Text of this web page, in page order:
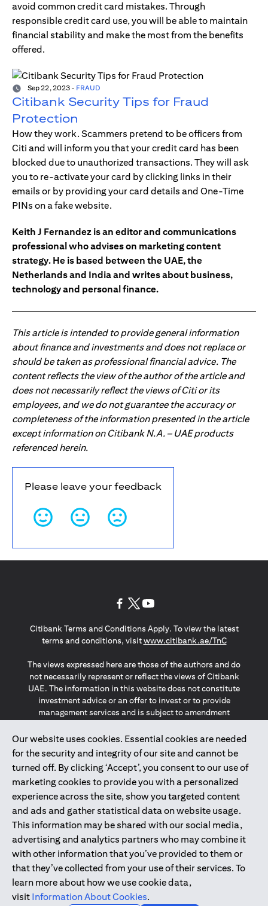
avoid common credit card mistakes. Through
responsible credit card use, you will be able to maintain
financial stability and make the most from the benefits
offered.
Sep 22, 2023 - FRAUD
Citibank Security Tips for Fraud
Protection
How they work. Scammers pretend to be officers from
Citi and will inform you that your credit card has been
blocked due to unauthorized transactions. They will ask
you to re-activate your card by clicking links in their
emails or by providing your card details and One-Time
PINs on a fake website.
Keith J Fernandez is an editor and communications
professional who advises on marketing content
strategy. He is based between the UAE, the
Netherlands and India and writes about business,
technology and personal finance.
This article is intended to provide general information
about finance and investments and does not replace or
should be taken as professional financial advice. The
content reflects the view of the author of the article and
does not necessarily reflect the views of Citi or its
employees, and we do not guarantee the accuracy or
completeness of the information presented in the article
except information on Citibank N.A. – UAE products
referenced herein.
Please leave your feedback
Our website uses cookies. Essential cookies are needed
for the security and integrity of our site and cannot be
turned off. By clicking ‘Accept’, you consent to our use of
marketing cookies to provide you with a personalized
experience across the site, show you targeted content
and ads and gather statistical data on website usage.
This information may be shared with our social media,
advertising and analytics partners who may combine it
with other information that you’ve provided to them or
that they’ve collected from your use of their services. To
learn more about how we use cookie data,
visit Information About Cookies.
Citibank Terms and Conditions Apply. To view the latest
terms and conditions, visitwww.citibank.ae/TnC(opens in
The views expressed here are those of the authors and do
not necessarily represent or reflect the views of Citibank
UAE. The information in this website does not constitute
investment advice or an offer to invest or to provide
management services and is subject to amendment
The information provided on this website does not
constitute the marketing of any products or services to
individuals resident in the European Union, European
Economic Area, Switzerland, Guernsey, Jersey, Monaco,
San Marino, Vatican, The Isle of Man, the UK, Data Privacy
(GDPR, LGPD & NZPA)*. The content on this website is not,
and should not be construed as, an offer, invitation or
solicitation to buy or sell any of the products and services
mentioned herein to such individuals.
*GDPR – General Data Protection Regulation ; *LGPD – Lei
Geral de Proteção de Dados Pessoais ; *NZPA – New
Zealand Privacy Act